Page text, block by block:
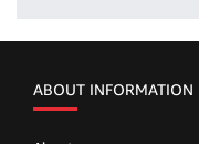
ABOUT INFORMATION